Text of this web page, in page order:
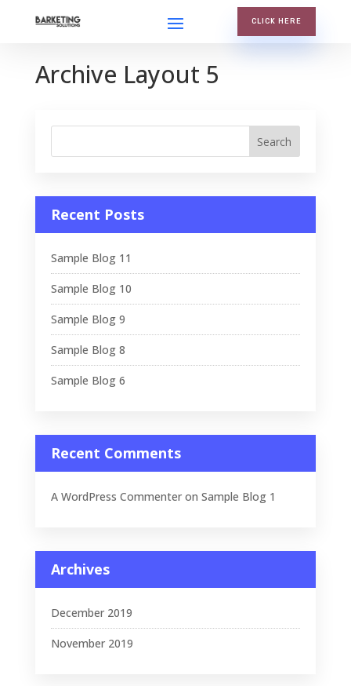
CLICK HERE
Archive Layout 5
Recent Posts
Sample Blog 11
Sample Blog 10
Sample Blog 9
Sample Blog 8
Sample Blog 6
Recent Comments
A WordPress Commenteron Sample Blog 1
Archives
December 2019
November 2019